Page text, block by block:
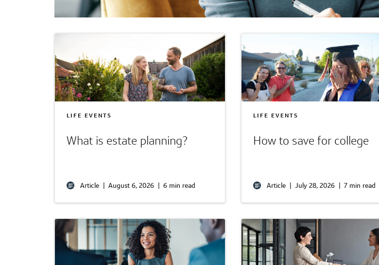
LIFE EVENTS
What is estate planning?
Article | August 6, 2026 | 6 min read
LIFE EVENTS
How to save for college
Article | July 28, 2026 | 7 min read